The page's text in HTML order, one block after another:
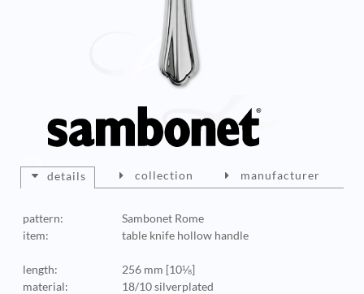
details
pattern:
Sambonet Rome
item:
table knife hollow handle
length:
256 mm [10⅛]
material:
18/10 silverplated
collection manufacturer